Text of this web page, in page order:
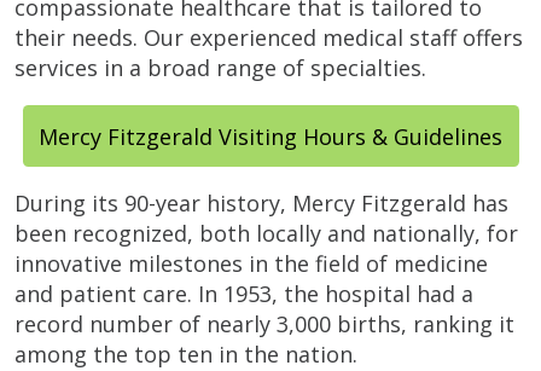
compassionate healthcare that is tailored to
their needs. Our experienced medical staff offers
services in a broad range of specialties.
Mercy Fitzgerald Visiting Hours & Guidelines
During its 90-year history, Mercy Fitzgerald has
been recognized, both locally and nationally, for
innovative milestones in the field of medicine
and patient care. In 1953, the hospital had a
record number of nearly 3,000 births, ranking it
among the top ten in the nation.